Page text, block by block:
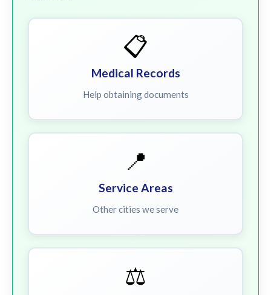
📋
Medical Records
Help obtaining documents
📍
Service Areas
Other cities we serve
⚖️